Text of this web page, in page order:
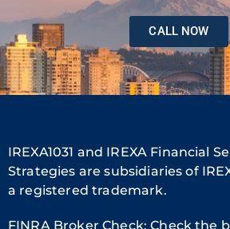
CALL NOW
IREXA1031 and IREXA Financial
Strategies are subsidiaries of
a registered trademark.
FINRA Broker Check: Check the